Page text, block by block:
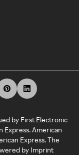
by First Electronic
Express. American
Express. The
by Imprint